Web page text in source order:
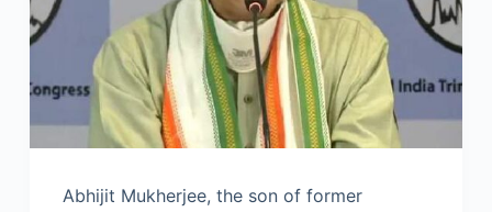
Abhijit Mukherjee, the son of former